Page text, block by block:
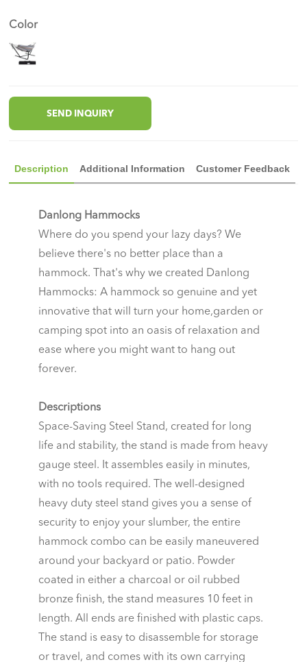
Color
SEND INQUIRY
Description Additional Information Customer Feedback
Danlong Hammocks
Where do you spend your lazy days? We
believe there's no better place than a
hammock. That's why we created Danlong
Hammocks: A hammock so genuine and yet
innovative that will turn your home,garden or
camping spot into an oasis of relaxation and
ease where you might want to hang out
forever.
Descriptions
Space-Saving Steel Stand, created for long
life and stability, the stand is made from heavy
gauge steel. It assembles easily in minutes,
with no tools required. The well-designed
heavy duty steel stand gives you a sense of
security to enjoy your slumber, the entire
hammock combo can be easily maneuvered
around your backyard or patio. Powder
coated in either a charcoal or oil rubbed
bronze finish, the stand measures 10 feet in
length. All ends are finished with plastic caps.
The stand is easy to disassemble for storage
or travel, and comes with its own carrying